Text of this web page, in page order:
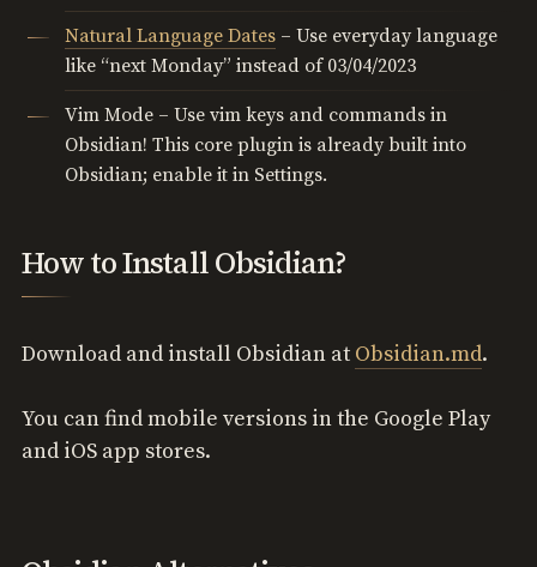
Natural Language Dates – Use everyday language
like “next Monday” instead of 03/04/2023
Vim Mode – Use vim keys and commands in
Obsidian! This core plugin is already built into
Obsidian; enable it in Settings.
How to Install Obsidian?
Download and install Obsidian at Obsidian.md.
You can find mobile versions in the Google Play
and iOS app stores.